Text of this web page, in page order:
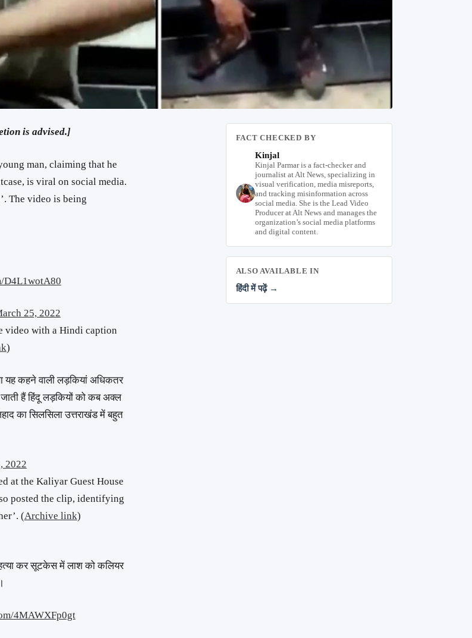
is advised.]
man, claiming that he
is viral on social media.
The video is being
D4L1wotA80
25, 2022
video with a Hindi caption
)
यह कहने वाली लड़कियां अधिकतर
हैं हिंदू लड़कियों को कब अक्ल
का सिलसिला उत्तराखंड में बहुत
2022
at the Kaliyar Guest House
posted the clip, identifying
(Archive link)
कर सूटकेस में लाश को कलियर
4MAWXFp0gt
FACT CHECKED BY
Kinjal
Kinjal Parmar is a fact-checker and
journalist at Alt News, specializing in
visual verification, media misreports,
and tracking misinformation across
social media. She is the Lead Video
Producer at Alt News and manages the
organization’s social media platforms
and digital content.
ALSO AVAILABLE IN
हिंदी में पढ़ें →